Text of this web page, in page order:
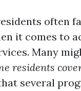
often
it comes to
Many
residents
several